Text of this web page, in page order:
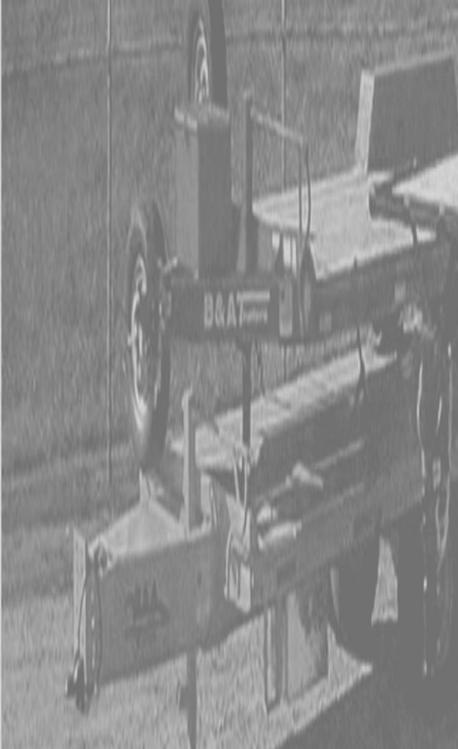
0% FINANCING OR SAVE UP TO
0% FINANCING OR SAVE UP TO $4500
INSTANT REBATE UP TO $500
0% FINANCING OR SAVE UP TO
0% FINANCING OR SAVE UP TO $4500
INSTANT REBATE UP TO $500
L Series – Compact Tractors
Kubota Grand L Series – Compact Tractors
M Series – Utility Tractors
Used Tractor Packages
New Equipment
Lane Shark Attachments
SZ Series – Stand On Mowers
F Series – Front Mount Mowers
T Series – Lawn and Garden Mowers
Kubota Utility Vehicles
Kubota Full-Size Diesel Utility Vehicles
Kubota Full-Size Gas Utility Vehicles
Kubota Mid-Size Utility Vehicles
Kubota Construction Equipment
Kubota Compact Excavators
Kubota Wheel Loaders
Kubota Track Loaders
Kubota Skid Steer Loaders
Kubota Tractor Loader Backhoe
New Land Pride Equipment
Contact Us
Kubota Parts K-Commerce
Used Equipment